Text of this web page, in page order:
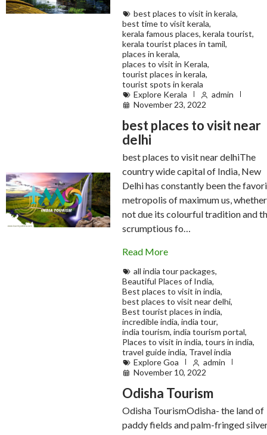
best places to visit in kerala,
best time to visit kerala,
kerala famous places,kerala tourist,
kerala tourist places in tamil,
places in kerala,
places to visit in Kerala,
tourist places in kerala,
tourist spots in kerala
Explore Kerala
admin
November 23, 2022
best places to visit near
delhi
best places to visit near delhiThe
country wide capital of India, New
Delhi has constantly been the
metropolis of maximum us,
not due its colourful tradition and
scrumptious fo…
Read More
all india tour packages,
Beautiful Places of India,
Best places to visit in india,
best places to visit near delhi,
Best tourist places in india,
incredible india,india tour,
india tourism,india tourism portal,
Places to visit in india,tours in india,
travel guide india, Travel india
Explore Goa
admin
November 10, 2022
Odisha Tourism
Odisha TourismOdisha- the land of
paddy fields and palm-fringed